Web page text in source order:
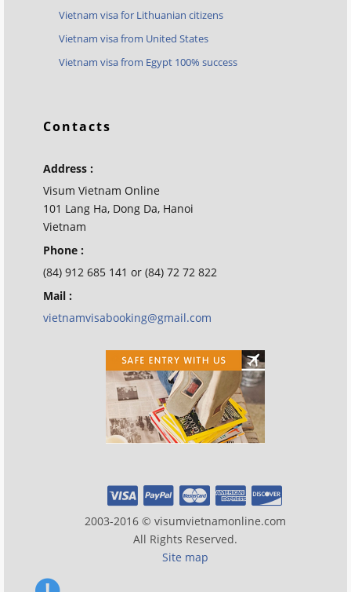
Vietnam visa for Lithuanian citizens
Vietnam visa from United States
Vietnam visa from Egypt 100% success
Contacts
Address :
Visum Vietnam Online
101 Lang Ha, Dong Da, Hanoi
Vietnam
Phone :
(84) 912 685 141 or (84) 72 72 822
Mail :
vietnamvisabooking@gmail.com
2003-2016 © visumvietnamonline.com
All Rights Reserved.
Site map